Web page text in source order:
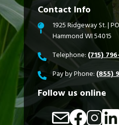
Contact Info
1925 Ridgeway St. |
Hammond WI 54015
Telephone: (715)
Pay by Phone: (855)
Follow us online
ImageImageImageImage